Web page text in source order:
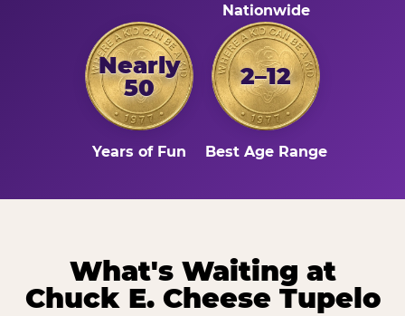
Nationwide
Nearly
50
Years of Fun
2–12
Best Age Range
What's Waiting at
Chuck E. Cheese Tupelo